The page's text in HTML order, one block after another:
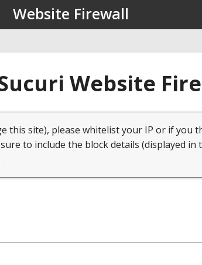
Website Firewall
Website
this site), please whitelist your IP or if you
to include the block details (displayed in